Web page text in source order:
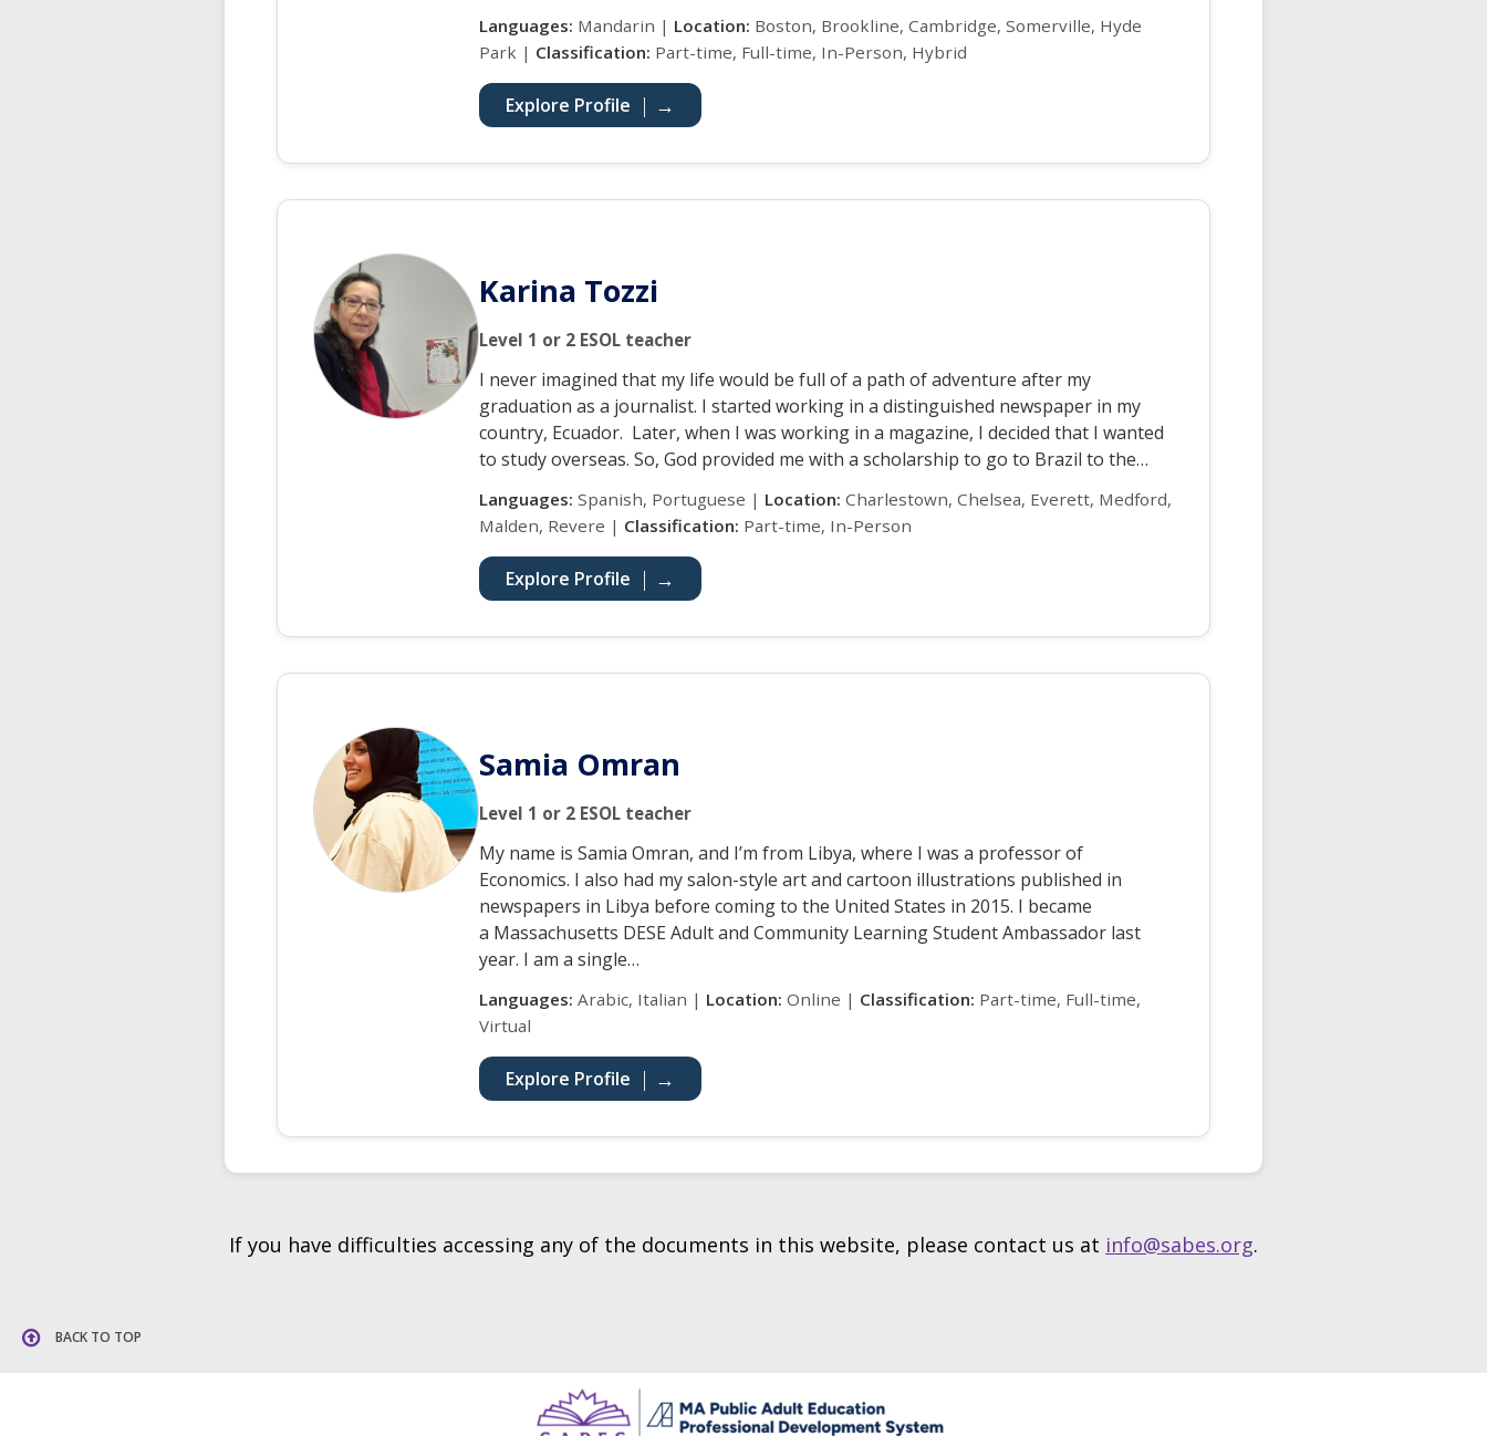
Languages: Mandarin | Location: Boston, Brookline, Cambridge, Somerville, Hyde
Park | Classification: Part-time, Full-time, In-Person, Hybrid
Explore Profile
Karina Tozzi
Level 1 or 2 ESOL teacher
I never imagined that my life would be full of a path of adventure after my
graduation as a journalist. I started working in a distinguished newspaper in my
country, Ecuador. Later, when I was working in a magazine, I decided that I wanted
to study overseas. So, God provided me with a scholarship to go to Brazil to the…
Languages: Spanish, Portuguese | Location: Charlestown, Chelsea, Everett, Medford,
Malden, Revere | Classification: Part-time, In-Person
Explore Profile
Samia Omran
Level 1 or 2 ESOL teacher
My name is Samia Omran, and I’m from Libya, where I was a professor of
Economics. I also had my salon-style art and cartoon illustrations published in
newspapers in Libya before coming to the United States in 2015. I became
a Massachusetts DESE Adult and Community Learning Student Ambassador last
year. I am a single…
Languages: Arabic, Italian | Location: Online | Classification: Part-time, Full-time,
Virtual
Explore Profile
If you have difficulties accessing any of the documents in this website, please contact us at info@sabes.org.
BACK TO TOP